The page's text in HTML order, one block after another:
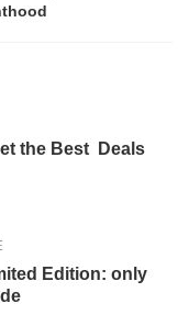
the Best Deals
Edition: only